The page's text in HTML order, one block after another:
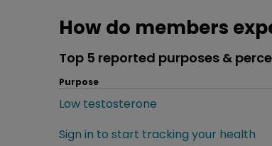
How do members
Top 5 reported purposes &
Purpose
Low testosterone
Sign in to start tracking your health